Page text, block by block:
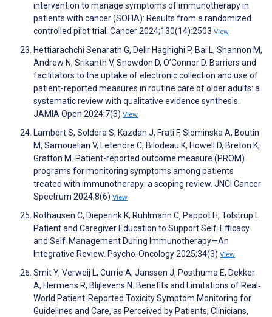
intervention to manage symptoms of immunotherapy in
patients with cancer (SOFIA): Results from a randomized
controlled pilot trial. Cancer 2024;130(14):2503 View
Hettiarachchi Senarath G, Delir Haghighi P, Bai L, Shannon M,
Andrew N, Srikanth V, Snowdon D, O’Connor D. Barriers and
facilitators to the uptake of electronic collection and use of
patient-reported measures in routine care of older adults: a
systematic review with qualitative evidence synthesis.
JAMIA Open 2024;7(3) View
Lambert S, Soldera S, Kazdan J, Frati F, Slominska A, Boutin
M, Samouelian V, Letendre C, Bilodeau K, Howell D, Breton K,
Gratton M. Patient-reported outcome measure (PROM)
programs for monitoring symptoms among patients
treated with immunotherapy: a scoping review. JNCI Cancer
Spectrum 2024;8(6) View
Rothausen C, Dieperink K, Ruhlmann C, Pappot H, Tolstrup L.
Patient and Caregiver Education to Support Self‐Efficacy
and Self‐Management During Immunotherapy—An
Integrative Review. Psycho-Oncology 2025;34(3) View
Smit Y, Verweij L, Currie A, Janssen J, Posthuma E, Dekker
A, Hermens R, Blijlevens N. Benefits and Limitations of Real‐
World Patient‐Reported Toxicity Symptom Monitoring for
Guidelines and Care, as Perceived by Patients, Clinicians,